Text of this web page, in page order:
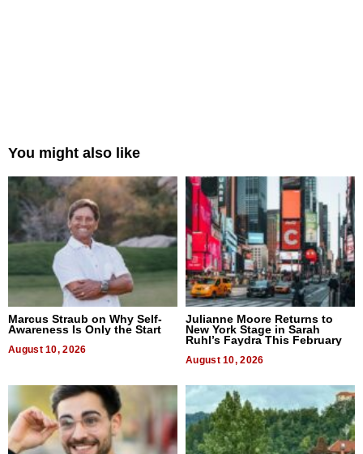
You might also like
Marcus Straub on Why Self-
Awareness Is Only the Start
August 10, 2026
Julianne Moore Returns to
New York Stage in Sarah
Ruhl’s Faydra This February
August 10, 2026